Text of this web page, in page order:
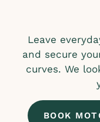
Leave
and secure
curves. We
BOOK